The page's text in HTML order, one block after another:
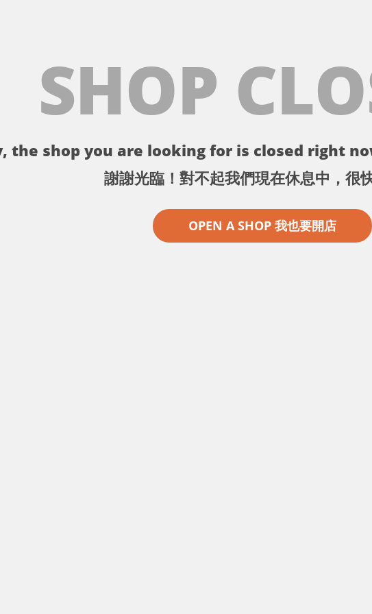
SHOP
the shop you are looking for is closed right
謝謝光臨！對不起我們現在休息中，很快
OPEN A SHOP 我也要開店